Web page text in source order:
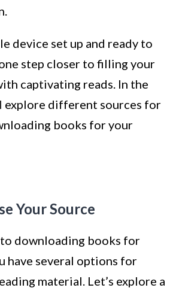
device set up and ready to
step closer to filling your
captivating reads. In the
explore different sources for
books for your
Your Source
downloading books for
have several options for
material. Let’s explore a